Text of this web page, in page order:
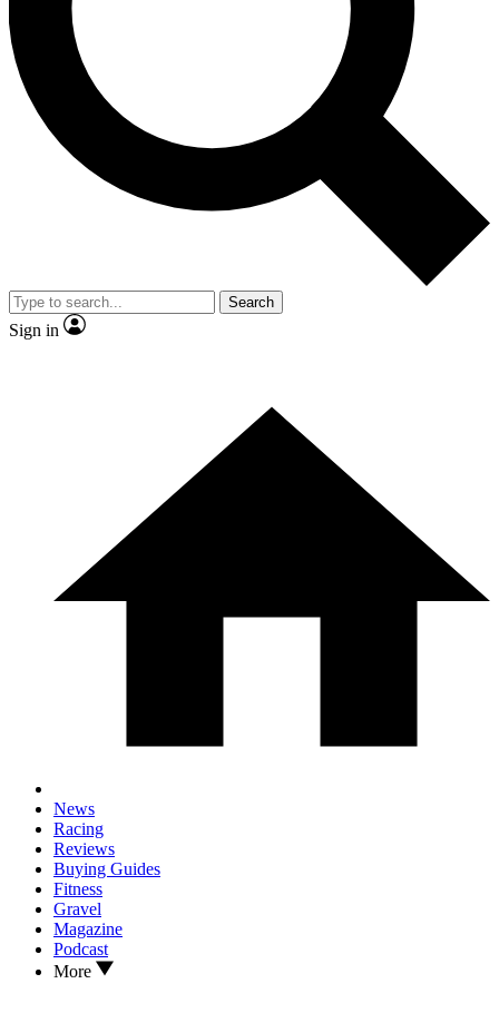
Contact me with news and offers from other Future brands
By submitting your information you agree to the Terms & Conditions and
and are aged 16 or over.
Search
Sign in
News
Racing
Reviews
Buying Guides
Fitness
Gravel
Magazine
Podcast
More